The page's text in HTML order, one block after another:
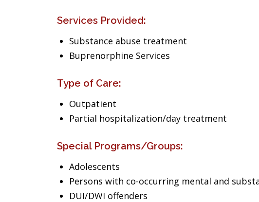
Services Provided:
Substance abuse treatment
Buprenorphine Services
Type of Care:
Outpatient
Partial hospitalization/day treatment
Special Programs/Groups:
Adolescents
Persons with co-occurring mental and
DUI/DWI offenders